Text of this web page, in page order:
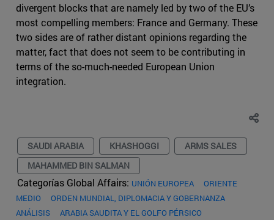
divergent blocks that are namely led by two of the EU’s
most compelling members: France and Germany. These
two sides are of rather distant opinions regarding the
matter, fact that does not seem to be contributing in
terms of the so-much-needed European Union
integration.
SAUDI ARABIA KHASHOGGI
ARMS SALES
MAHAMMED BIN SALMAN
Categorías Global Affairs: UNIÓN EUROPEA
ORIENTE
MEDIO
ORDEN MUNDIAL, DIPLOMACIA Y GOBERNANZA
ANÁLISIS
ARABIA SAUDITA Y EL GOLFO PÉRSICO